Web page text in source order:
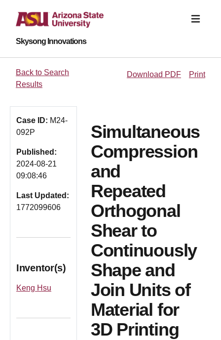
Skysong Innovations
Back to Search
Results
Download PDF Print
Case ID: M24-
092P
Published:
2024-08-21
09:08:46
Last Updated:
1772099606
Inventor(s)
Keng Hsu
Simultaneous
Compression
and
Repeated
Orthogonal
Shear to
Continuously
Shape and
Join Units of
Material for
3D Printing